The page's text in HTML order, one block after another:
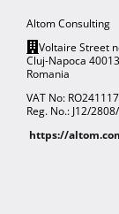
Altom Consulting
Voltaire Street
Cluj-Napoca
Romania
VAT No:
Reg. No.: J12/
https://